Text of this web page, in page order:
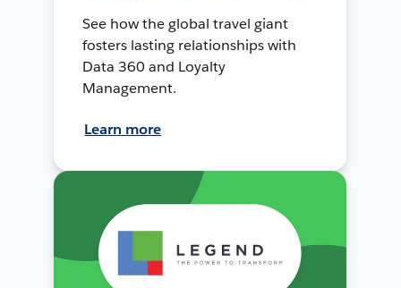
See how the global travel giant
fosters lasting relationships with
Data 360 and Loyalty
Management.
Learn more